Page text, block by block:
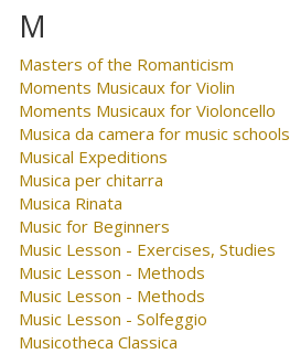
M
Masters of the Romanticism
Moments Musicaux for Violin
Moments Musicaux for Violoncello
Musica da camera for music schools
Musical Expeditions
Musica per chitarra
Musica Rinata
Music for Beginners
Music Lesson - Exercises, Studies
Music Lesson - Methods
Music Lesson - Methods
Music Lesson - Solfeggio
Musicotheca Classica